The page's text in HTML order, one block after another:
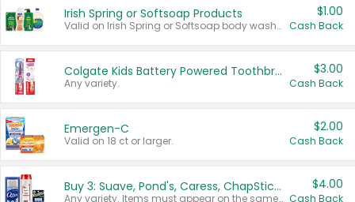
Irish Spring or Softsoap Products
Valid on Irish Spring or Softsoap body washes 20 oz or larger, Irish Spring bar soap multi-packs 6 ct or larger, or Softsoap liquid hand soap refills 50 oz.
$1.00
Cash Back
Colgate Kids Battery Powered Toothbrushes
Any variety.
$3.00
Cash Back
Emergen-C
Valid on 18 ct or larger.
$2.00
Cash Back
Buy 3: Suave, Pond's, Caress, ChapStick, Q-Tip, St. Ives, or Noxzema Products
Any variety. Items must appear on the same receipt. One (1) multi-pack is considered one (1) item purchased.
$4.00
Cash Back